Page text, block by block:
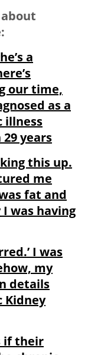
a
our time,
as a
illness
years
this up.
me
fat and
I was having
I was
my
details
Kidney
if their